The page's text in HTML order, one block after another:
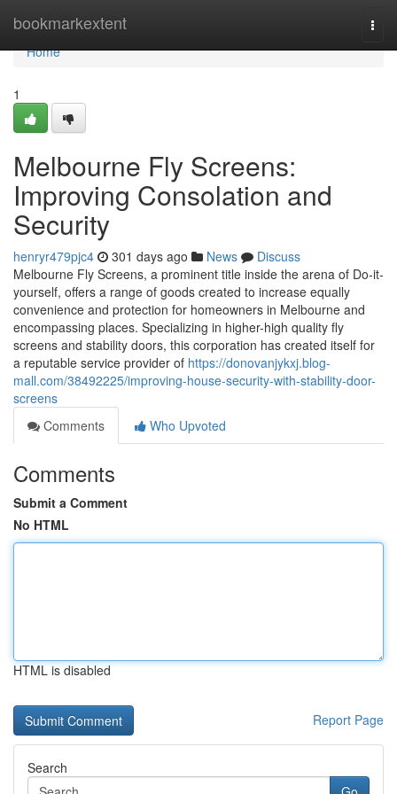
bookmarkextent
Home
Home
1
Melbourne Fly Screens:
Improving Consolation and
Security
henryr479pjc4 301 days ago News
Discuss
Melbourne Fly Screens, a prominent title inside the arena of Do-it-
yourself, offers a range of goods created to increase equally
convenience and protection for homeowners in Melbourne and
encompassing places. Specializing in higher-high quality fly
screens and stability doors, this corporation has created itself for
a reputable service provider of https://donovanjykxj.blog-
mall.com/38492225/improving-house-security-with-stability-door-
screens
Comments
Who Upvoted
Comments
Submit a Comment
No HTML
HTML is disabled
Report Page
Search